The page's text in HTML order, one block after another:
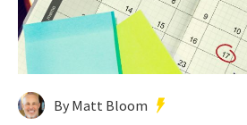
By Matt Bloom